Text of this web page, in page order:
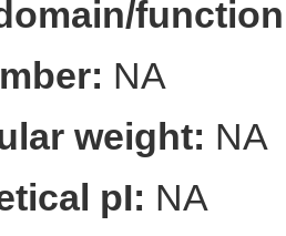
NA
weight: NA
pI: NA